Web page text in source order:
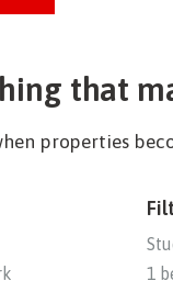
that
properties
1